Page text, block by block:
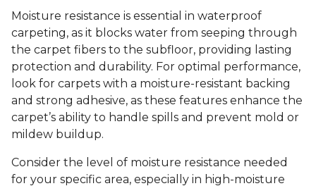
Moisture resistance is essential in waterproof
carpeting, as it blocks water from seeping through
the carpet fibers to the subfloor, providing lasting
protection and durability. For optimal performance,
look for carpets with a moisture-resistant backing
and strong adhesive, as these features enhance the
carpet’s ability to handle spills and prevent mold or
mildew buildup.
Consider the level of moisture resistance needed
for your specific area, especially in high-moisture